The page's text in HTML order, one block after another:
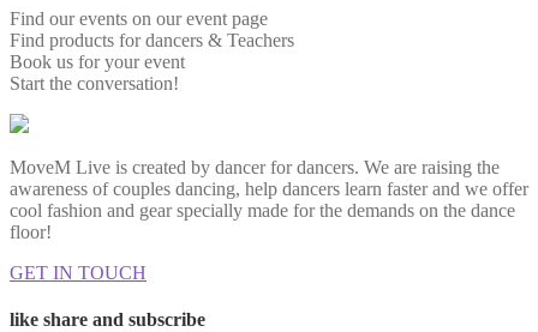
Find our events on our event page
Find products for dancers & Teachers
Book us for your event
Start the conversation!
MoveM Live is created by dancer for dancers. We are raising the
awareness of couples dancing, help dancers learn faster and we offer
cool fashion and gear specially made for the demands on the dance
floor!
GET IN TOUCH
like share and subscribe